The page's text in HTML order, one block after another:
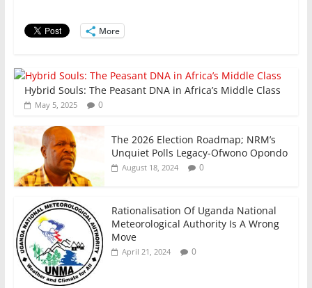
o
o More
Hybrid Souls: The Peasant DNA in Africa’s Middle Class
May 5, 2025 0
The 2026 Election Roadmap; NRM’s
Unquiet Polls Legacy-Ofwono Opondo
August 18, 2024 0
Rationalisation Of Uganda National
Meteorological Authority Is A Wrong
Move
April 21, 2024 0